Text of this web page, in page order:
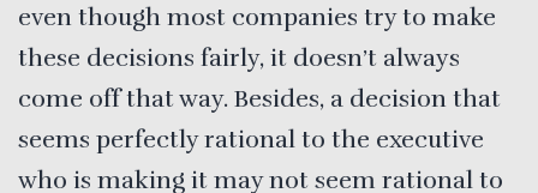
even though most companies try to make
these decisions fairly, it doesn’t always
come off that way. Besides, a decision that
seems perfectly rational to the executive
who is making it may not seem rational to